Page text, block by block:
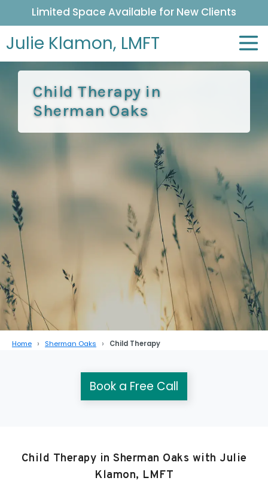
Limited Space Available for New Clients
Julie Klamon, LMFT
Child Therapy in
Sherman Oaks
Home Sherman Oaks Child Therapy
Book a Free Call
Child Therapy in Sherman Oaks with Julie
Klamon, LMFT